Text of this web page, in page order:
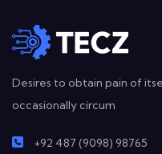
Desires to obtain pain of
occasionally circum
+92 487 (9098) 98765